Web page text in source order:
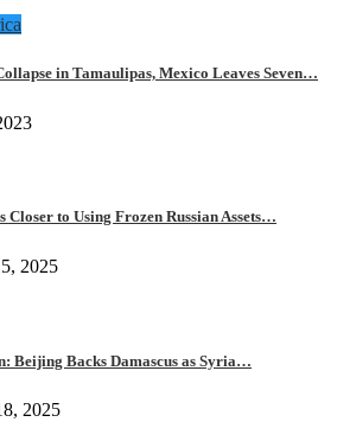
in Tamaulipas, Mexico Leaves Seven…
Closer to Using Frozen Russian Assets…
2025
Beijing Backs Damascus as Syria…
2025